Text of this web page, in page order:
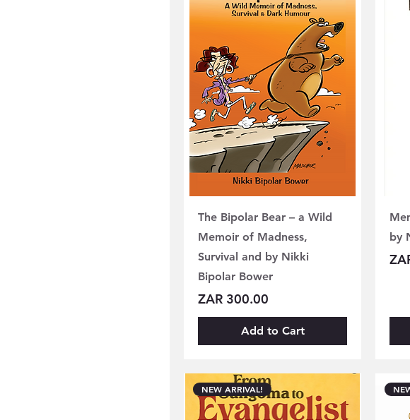
The Bipolar Bear – a Wild
Memoir of Madness,
Survival and by Nikki
Bipolar Bower
Price
ZAR 300.00
Add to Cart
by
NEW ARRIVAL!